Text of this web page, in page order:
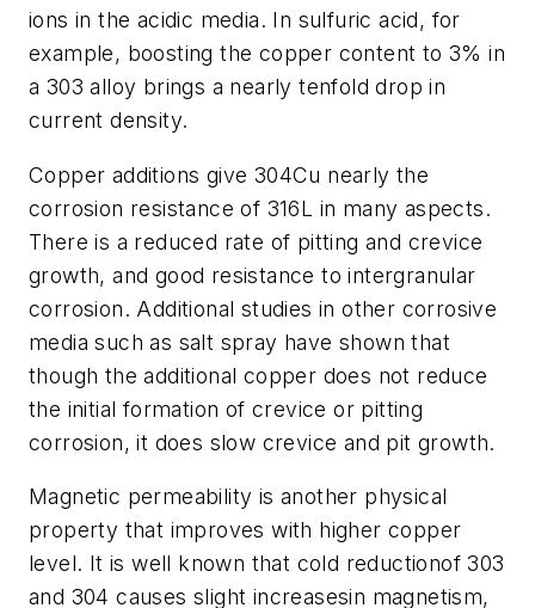
ions in the acidic media. In sulfuric acid, for
example, boosting the copper content to 3% in
a 303 alloy brings a nearly tenfold drop in
current density.
Copper additions give 304Cu nearly the
corrosion resistance of 316L in many aspects.
There is a reduced rate of pitting and crevice
growth, and good resistance to intergranular
corrosion. Additional studies in other corrosive
media such as salt spray have shown that
though the additional copper does not reduce
the initial formation of crevice or pitting
corrosion, it does slow crevice and pit growth.
Magnetic permeability is another physical
property that improves with higher copper
level. It is well known that cold reductionof 303
and 304 causes slight increasesin magnetism,